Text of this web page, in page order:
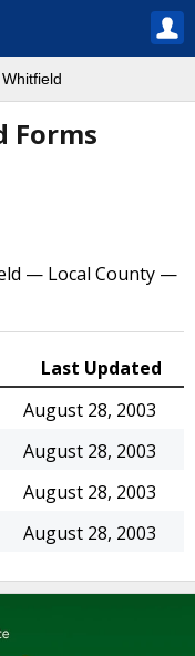
Whitfield
Forms
— Local County —
Last Updated
August 28, 2003
August 28, 2003
August 28, 2003
August 28, 2003